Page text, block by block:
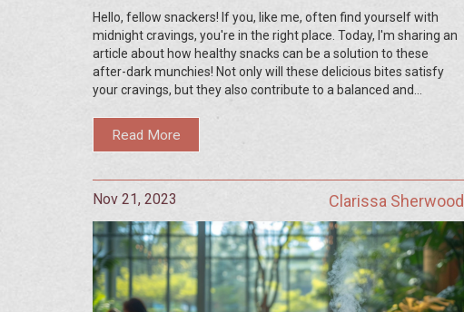
Hello, fellow snackers! If you, like me, often find yourself with
midnight cravings, you're in the right place. Today, I'm sharing an
article about how healthy snacks can be a solution to these
after-dark munchies! Not only will these delicious bites satisfy
your cravings, but they also contribute to a balanced and
Read More
Nov 21, 2023 Clarissa Sherwood